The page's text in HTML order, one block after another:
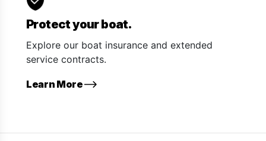
Protect your boat.
Explore our boat insurance and extended
service contracts.
Learn More